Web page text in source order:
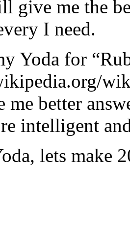
give me the
I need.
Yoda for
better
intelligent
lets make